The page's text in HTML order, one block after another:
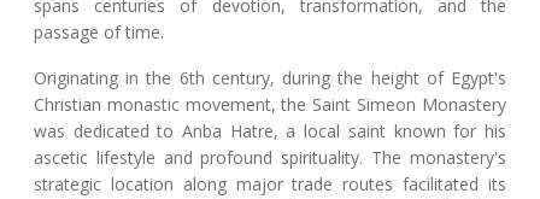
spans centuries of devotion, transformation, and the
passage of time.
Originating in the 6th century, during the height of Egypt's
Christian monastic movement, the Saint Simeon Monastery
was dedicated to Anba Hatre, a local saint known for his
ascetic lifestyle and profound spirituality. The monastery's
strategic location along major trade routes facilitated its